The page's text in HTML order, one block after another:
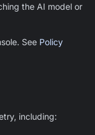
the AI model or
See Policy
including: